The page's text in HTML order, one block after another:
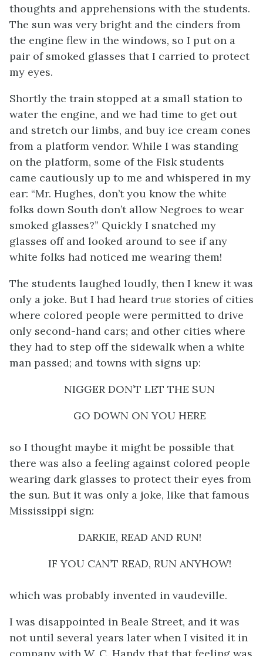
thoughts and apprehensions with the students.
The sun was very bright and the cinders from
the engine flew in the windows, so I put on a
pair of smoked glasses that I carried to protect
my eyes.
Shortly the train stopped at a small station to
water the engine, and we had time to get out
and stretch our limbs, and buy ice cream cones
from a platform vendor. While I was standing
on the platform, some of the Fisk students
came cautiously up to me and whispered in my
ear: “Mr. Hughes, don’t you know the white
folks down South don’t allow Negroes to wear
smoked glasses?” Quickly I snatched my
glasses off and looked around to see if any
white folks had noticed me wearing them!
The students laughed loudly, then I knew it was
only a joke. But I had heard true stories of cities
where colored people were permitted to drive
only second-hand cars; and other cities where
they had to step off the sidewalk when a white
man passed; and towns with signs up:
NIGGER DON’T LET THE SUN
GO DOWN ON YOU HERE
so I thought maybe it might be possible that
there was also a feeling against colored people
wearing dark glasses to protect their eyes from
the sun. But it was only a joke, like that famous
Mississippi sign:
DARKIE, READ AND RUN!
IF YOU CAN’T READ, RUN ANYHOW!
which was probably invented in vaudeville.
I was disappointed in Beale Street, and it was
not until several years later when I visited it in